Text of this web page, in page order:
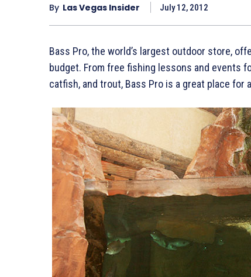
By Las Vegas Insider July 12, 2012
Bass Pro, the world’s largest outdoor store,
budget. From free fishing lessons and events
catfish, and trout, Bass Pro is a great place for